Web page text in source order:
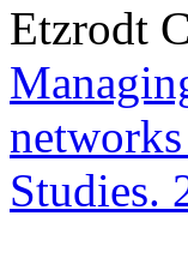
Etzrodt
Studies.